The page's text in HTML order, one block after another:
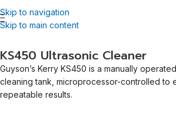
Skip to navigation
Skip to main content
KS450 Ultrasonic Cleaner
Guyson’s Kerry KS450 is a manually
cleaning tank, microprocessor-controlled to
repeatable results.